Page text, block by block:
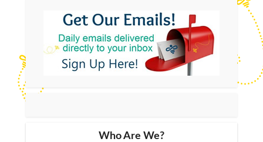
Who Are We?